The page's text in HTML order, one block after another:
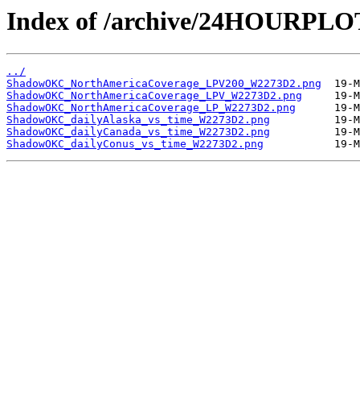
Index of /archive/
../
ShadowOKC_NorthAmericaCoverage_LPV200_W2273D2.png
ShadowOKC_NorthAmericaCoverage_LPV_W2273D2.png
ShadowOKC_NorthAmericaCoverage_LP_W2273D2.png
ShadowOKC_dailyAlaska_vs_time_W2273D2.png
ShadowOKC_dailyCanada_vs_time_W2273D2.png
ShadowOKC_dailyConus_vs_time_W2273D2.png